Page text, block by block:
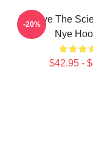
Bill Nye The
Nye
$42.95 -
-20%